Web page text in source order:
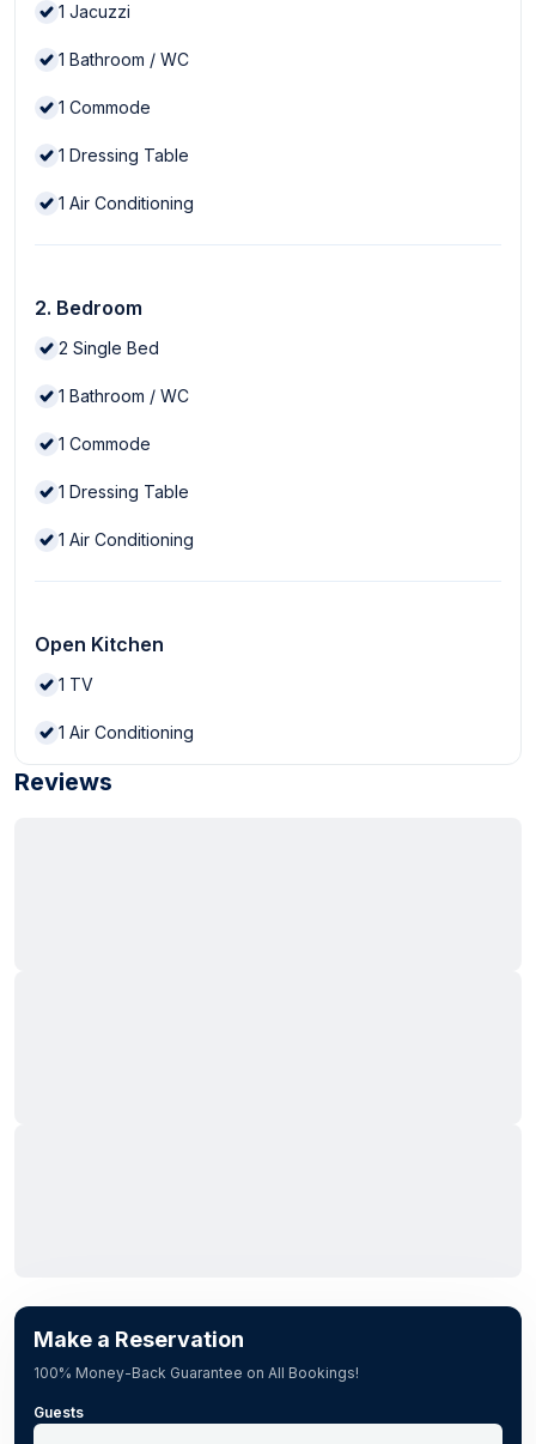
1 Jacuzzi
1 Bathroom / WC
1 Commode
1 Dressing Table
1 Air Conditioning
2. Bedroom
2 Single Bed
1 Bathroom / WC
1 Commode
1 Dressing Table
1 Air Conditioning
Open Kitchen
1 TV
1 Air Conditioning
Reviews
Make a Reservation
100% Money-Back Guarantee on All Bookings!
Guests